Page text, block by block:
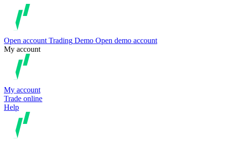
Open account Trading Demo Open demo account
My account
My account
Trade online
Help